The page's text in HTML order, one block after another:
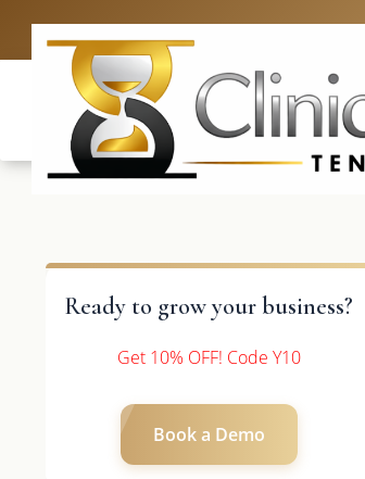
Ready to grow your business?
Get 10% OFF! Code Y10
Book a Demo